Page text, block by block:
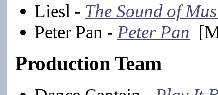
Liesl - The Sound of
Peter Pan - Peter Pan
Production Team